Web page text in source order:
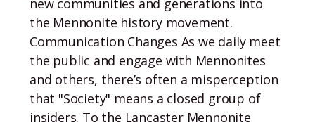
the Mennonite history movement.
Communication Changes As we daily meet
the public and engage with Mennonites
and others, there’s often a misperception
that "Society" means a closed group of
insiders. To the Lancaster Mennonite